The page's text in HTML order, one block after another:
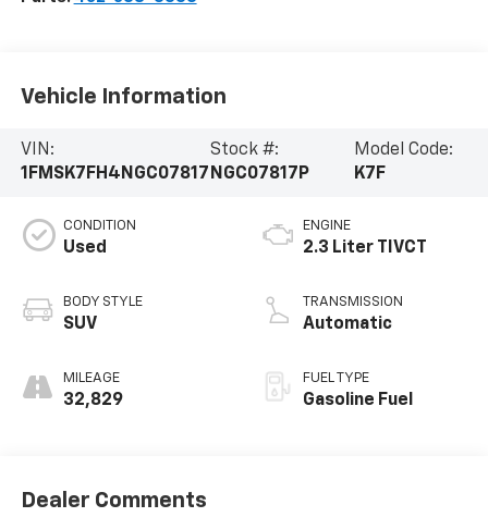
Vehicle Information
VIN:
1FMSK7FH4NGC07817
Stock #:
NGC07817P
Model Code:
K7F
CONDITION
Used
BODY STYLE
SUV
MILEAGE
32,829
ENGINE
2.3 Liter TIVCT
TRANSMISSION
Automatic
FUEL TYPE
Gasoline Fuel
Dealer Comments